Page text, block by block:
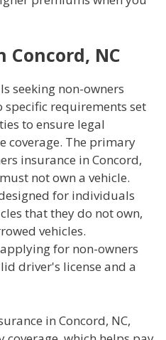
Concord, NC
seeking non-owners
requirements set
to ensure legal
coverage. The primary
insurance in Concord,
not own a vehicle.
for individuals
that they do not own,
vehicles.
for non-owners
driver's license and a
in Concord, NC,